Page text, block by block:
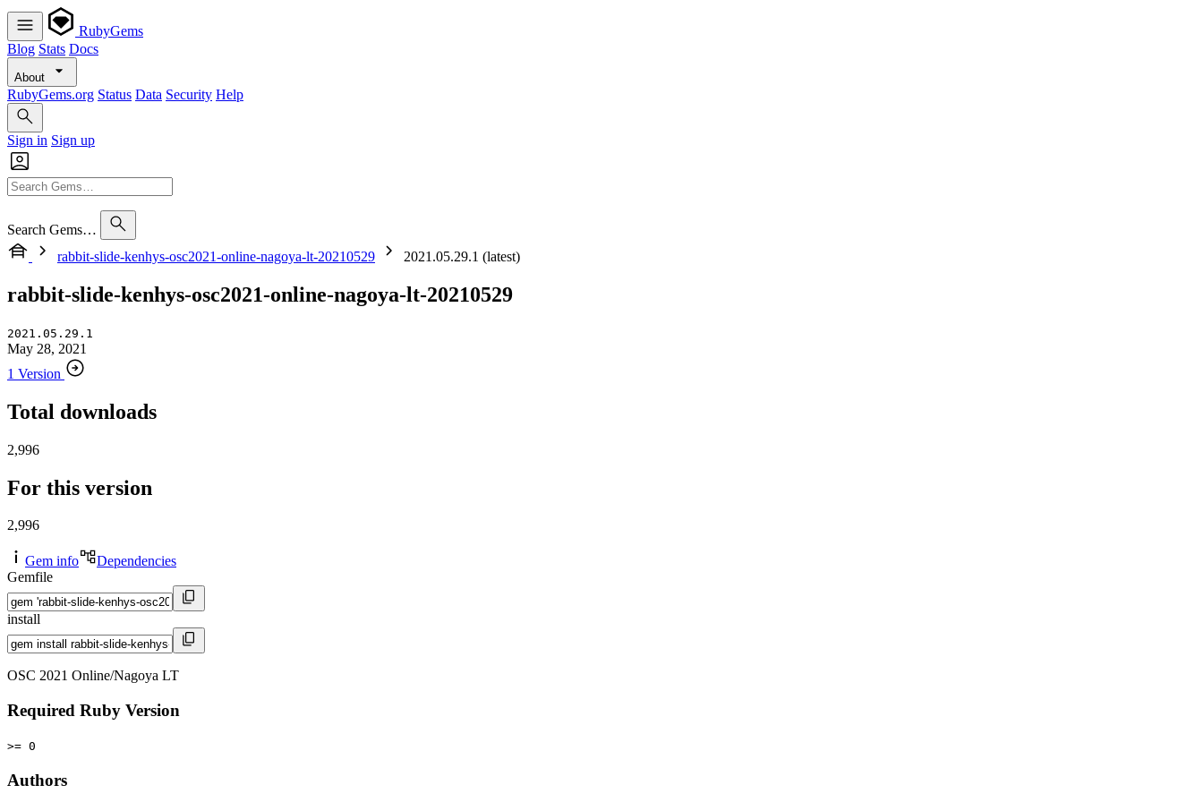
RubyGems
Blog Stats Docs
About
RubyGems.org Status Data Security Help
Sign in Sign up
Search Gems…
rabbit-slide-kenhys-osc2021-online-nagoya-lt-20210529
2021.05.29.1 (latest)
rabbit-slide-kenhys-osc2021-online-nagoya-lt-20210529
2021.05.29.1
May 28, 2021
1 Version
Total downloads
2,996
For this version
2,996
Gem info
Dependencies
Gemfile
install
OSC 2021 Online/Nagoya LT
Required Ruby Version
>= 0
Authors